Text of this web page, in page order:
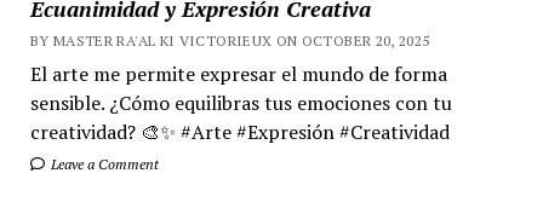
Ecuanimidad y Expresión Creativa
BY MASTER RA'AL KI VICTORIEUX ON OCTOBER 20, 2025
El arte me permite expresar el mundo de forma
sensible. ¿Cómo equilibras tus emociones con tu
creatividad? 🎨✨ #Arte #Expresión #Creatividad
Leave a Comment